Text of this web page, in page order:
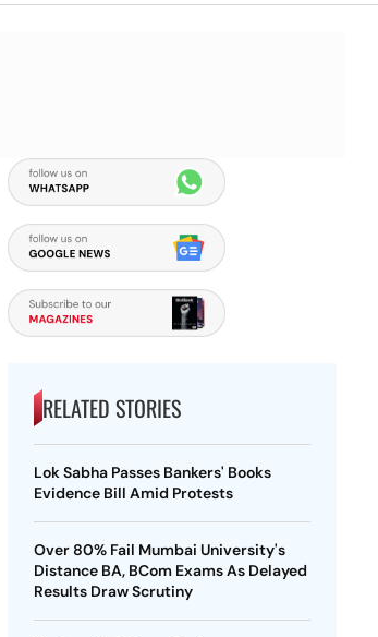
RELATED STORIES
Lok Sabha Passes Bankers' Books
Evidence Bill Amid Protests
Over 80% Fail Mumbai University's
Distance BA, BCom Exams As Delayed
Results Draw Scrutiny